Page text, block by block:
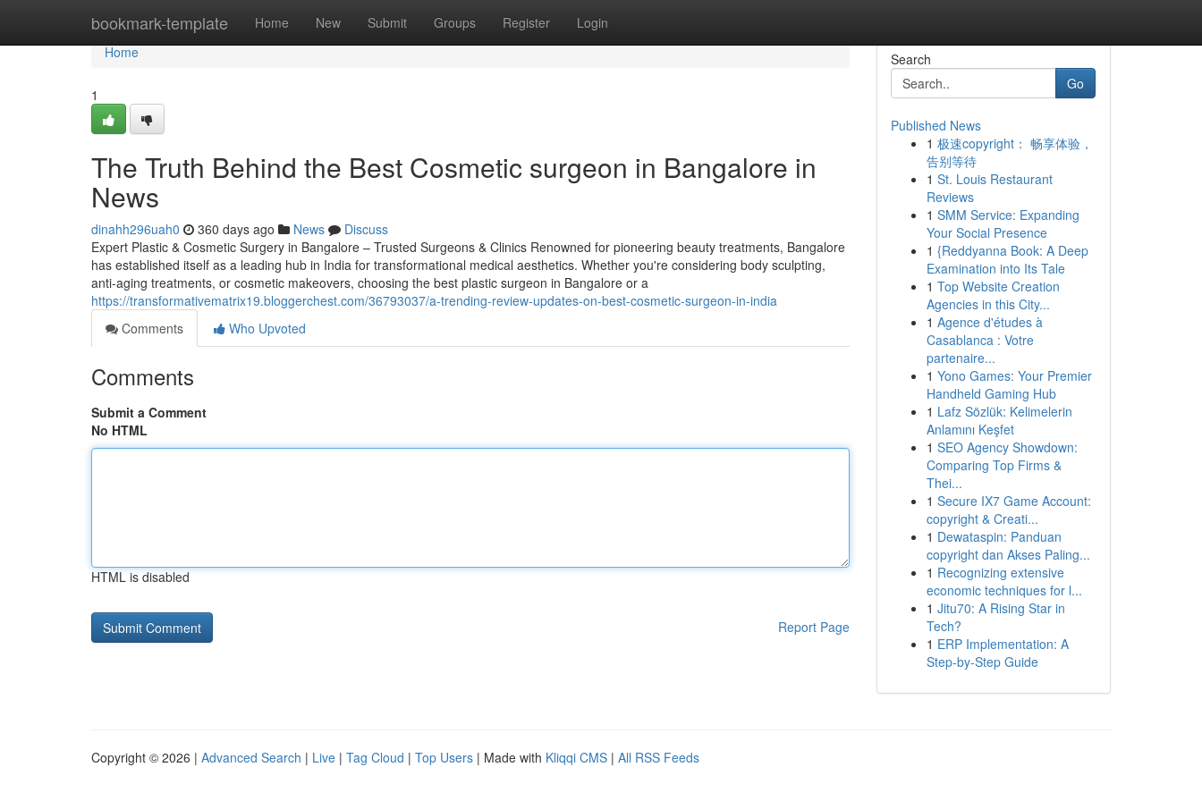
bookmark-template Home New Submit Groups Register Login
Home
Home
1
The Truth Behind the Best Cosmetic surgeon in Bangalore in
News
dinahh296uah0 360 days ago News
Discuss
Expert Plastic & Cosmetic Surgery in Bangalore – Trusted Surgeons & Clinics Renowned for pioneering beauty treatments, Bangalore
has established itself as a leading hub in India for transformational medical aesthetics. Whether you're considering body sculpting,
anti-aging treatments, or cosmetic makeovers, choosing the best plastic surgeon in Bangalore or a
https://transformativematrix19.bloggerchest.com/36793037/a-trending-review-updates-on-best-cosmetic-surgeon-in-india
Comments
Who Upvoted
Comments
Submit a Comment
No HTML
HTML is disabled
Report Page
Search
Go
Published News
1 极速copyright： 畅享体验，
告别等待
1 St. Louis Restaurant
Reviews
1 SMM Service: Expanding
Your Social Presence
1 {Reddyanna Book: A Deep
Examination into Its Tale
1 Top Website Creation
Agencies in this City...
1 Agence d'études à
Casablanca : Votre
partenaire...
1 Yono Games: Your Premier
Handheld Gaming Hub
1 Lafz Sözlük: Kelimelerin
Anlamını Keşfet
1 SEO Agency Showdown:
Comparing Top Firms &
Thei...
1 Secure IX7 Game Account:
copyright & Creati...
1 Dewataspin: Panduan
copyright dan Akses Paling...
1 Recognizing extensive
economic techniques for l...
1 Jitu70: A Rising Star in
Tech?
1 ERP Implementation: A
Step-by-Step Guide
Copyright © 2026 | Advanced Search | Live | Tag Cloud | Top Users | Made with Kliqqi CMS | All RSS Feeds